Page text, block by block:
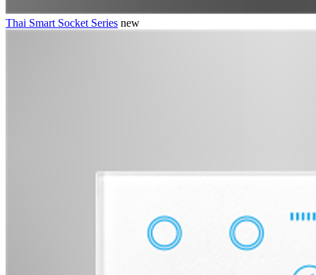
Thai Smart Socket Series new